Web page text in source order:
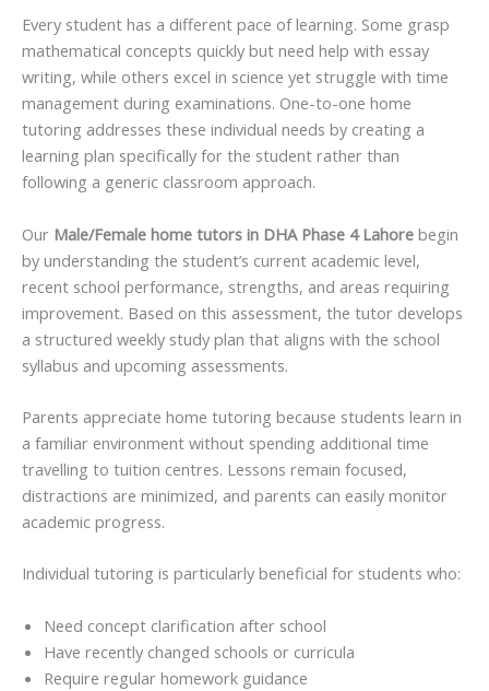
Every student has a different pace of learning. Some grasp
mathematical concepts quickly but need help with essay
writing, while others excel in science yet struggle with time
management during examinations. One-to-one home
tutoring addresses these individual needs by creating a
learning plan specifically for the student rather than
following a generic classroom approach.
Our Male/Female home tutors in DHA Phase 4 Lahore begin
by understanding the student’s current academic level,
recent school performance, strengths, and areas requiring
improvement. Based on this assessment, the tutor develops
a structured weekly study plan that aligns with the school
syllabus and upcoming assessments.
Parents appreciate home tutoring because students learn in
a familiar environment without spending additional time
travelling to tuition centres. Lessons remain focused,
distractions are minimized, and parents can easily monitor
academic progress.
Individual tutoring is particularly beneficial for students who:
Need concept clarification after school
Have recently changed schools or curricula
Require regular homework guidance